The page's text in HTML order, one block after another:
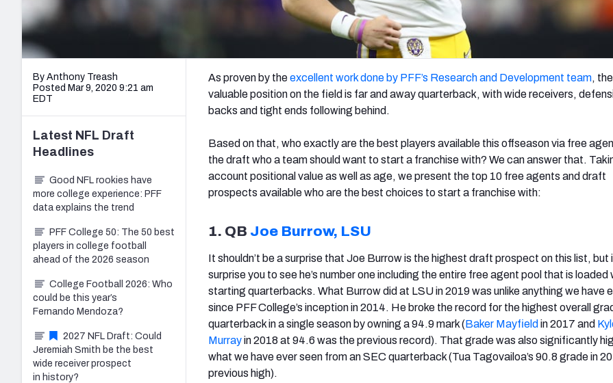
By Anthony Treash
Posted Mar 9, 2020 9:21 am
EDT
As proven by theexcellent work done by PFF’s Research and Development team,
valuable position on the field is far and away quarterback, with wide receivers,
backs and tight ends following behind.
Based on that, who exactly are the best players available this offseason via free
the draft who a team should want to start a franchise with? We can answer that.
account positional value as well as age, we present the top 10 free agents and draft
prospects available who are the best choices to start a franchise with:
1. QB Joe Burrow, LSU
It shouldn’t be a surprise that Joe Burrow is the highest draft prospect on this list, but
surprise you to see he’s number one including the entire free agent pool that is loaded
starting quarterbacks. What Burrow did at LSU in 2019 was unlike anything we have
since PFF College’s inception in 2014. He broke the record for the highest overall
quarterback in a single season by owning a 94.9 mark (Baker Mayfield in 2017 and
Murrayin 2018 at 94.6 was the previous record). That grade was also significantly
what we have ever seen from an SEC quarterback (Tua Tagovailoa’s 90.8 grade in
previous high).
Latest NFL Draft
Headlines
Good NFL rookies have
more college experience: PFF
data explains the trend
PFF College 50: The 50 best
players in college football
ahead of the 2026 season
College Football 2026: Who
could be this year’s
Fernando Mendoza?
2027 NFL Draft: Could
Jeremiah Smith be the best
wide receiver prospect
in history?